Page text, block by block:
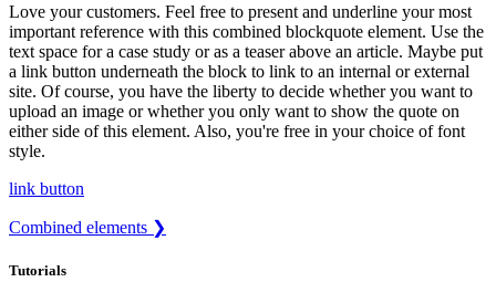
Love your customers. Feel free to present and underline your most
important reference with this combined blockquote element. Use the
text space for a case study or as a teaser above an article. Maybe put
a link button underneath the block to link to an internal or external
site. Of course, you have the liberty to decide whether you want to
upload an image or whether you only want to show the quote on
either side of this element. Also, you're free in your choice of font
style.
link button
Combined elements ❯
Tutorials